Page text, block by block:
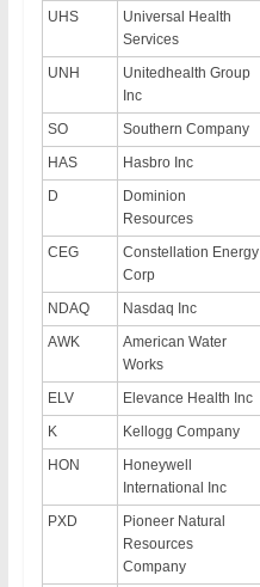
UHS
Universal Health
Services
UNH
Unitedhealth Group
Inc
SO Southern Company
HAS
Hasbro Inc
D
Dominion
Resources
CEG
Constellation Energy
Corp
NDAQ Nasdaq Inc
AWK
American Water
Works
ELV Elevance Health Inc
K
Kellogg Company
HON
Honeywell
International Inc
PXD
Pioneer Natural
Resources
Company